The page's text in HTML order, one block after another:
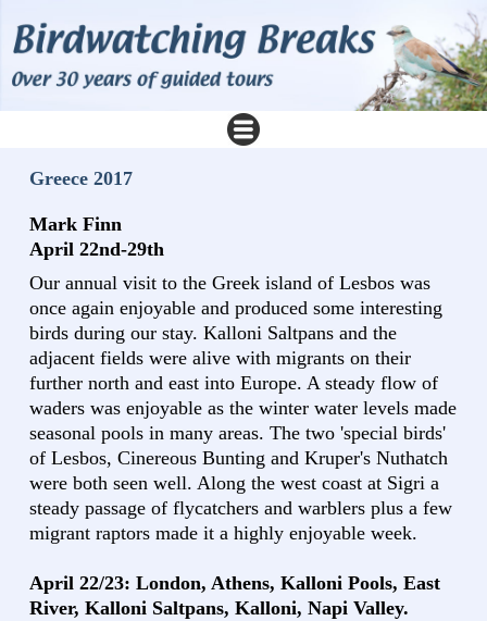
Greece 2017
Mark Finn
April 22nd-29th
Our annual visit to the Greek island of Lesbos was
once again enjoyable and produced some interesting
birds during our stay. Kalloni Saltpans and the
adjacent fields were alive with migrants on their
further north and east into Europe. A steady flow of
waders was enjoyable as the winter water levels made
seasonal pools in many areas. The two 'special birds'
of Lesbos, Cinereous Bunting and Kruper's Nuthatch
were both seen well. Along the west coast at Sigri a
steady passage of flycatchers and warblers plus a few
migrant raptors made it a highly enjoyable week.
April 22/23: London, Athens, Kalloni Pools, East
River, Kalloni Saltpans, Kalloni, Napi Valley.